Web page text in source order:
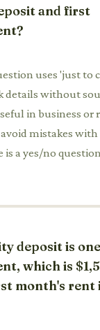
and first
uses 'just to
details without
in business or
mistakes with
is a yes/no
deposit is one
which is
month's rent